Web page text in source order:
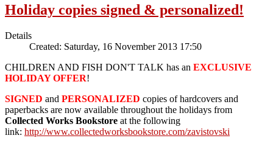
Holiday copies signed & personalized!
Details
Created: Saturday, 16 November 2013 17:50
CHILDREN AND FISH DON'T TALK has an EXCLUSIVE
HOLIDAY OFFER!
SIGNED and PERSONALIZED copies of hardcovers and
paperbacks are now available throughout the holidays from
Collected Works Bookstore at the following
link: http://www.collectedworksbookstore.com/zavistovski